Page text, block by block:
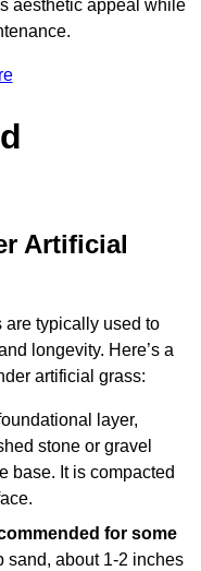
aesthetic appeal while
Artificial
are typically used to
longevity. Here’s a
artificial grass:
layer,
stone or gravel
base. It is compacted
for some
sand, about 1-2 inches